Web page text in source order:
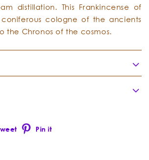
distillation. This Frankincense of
cologne of the ancients
the Chronos of the cosmos.
SomaliaPin it
Pinterest